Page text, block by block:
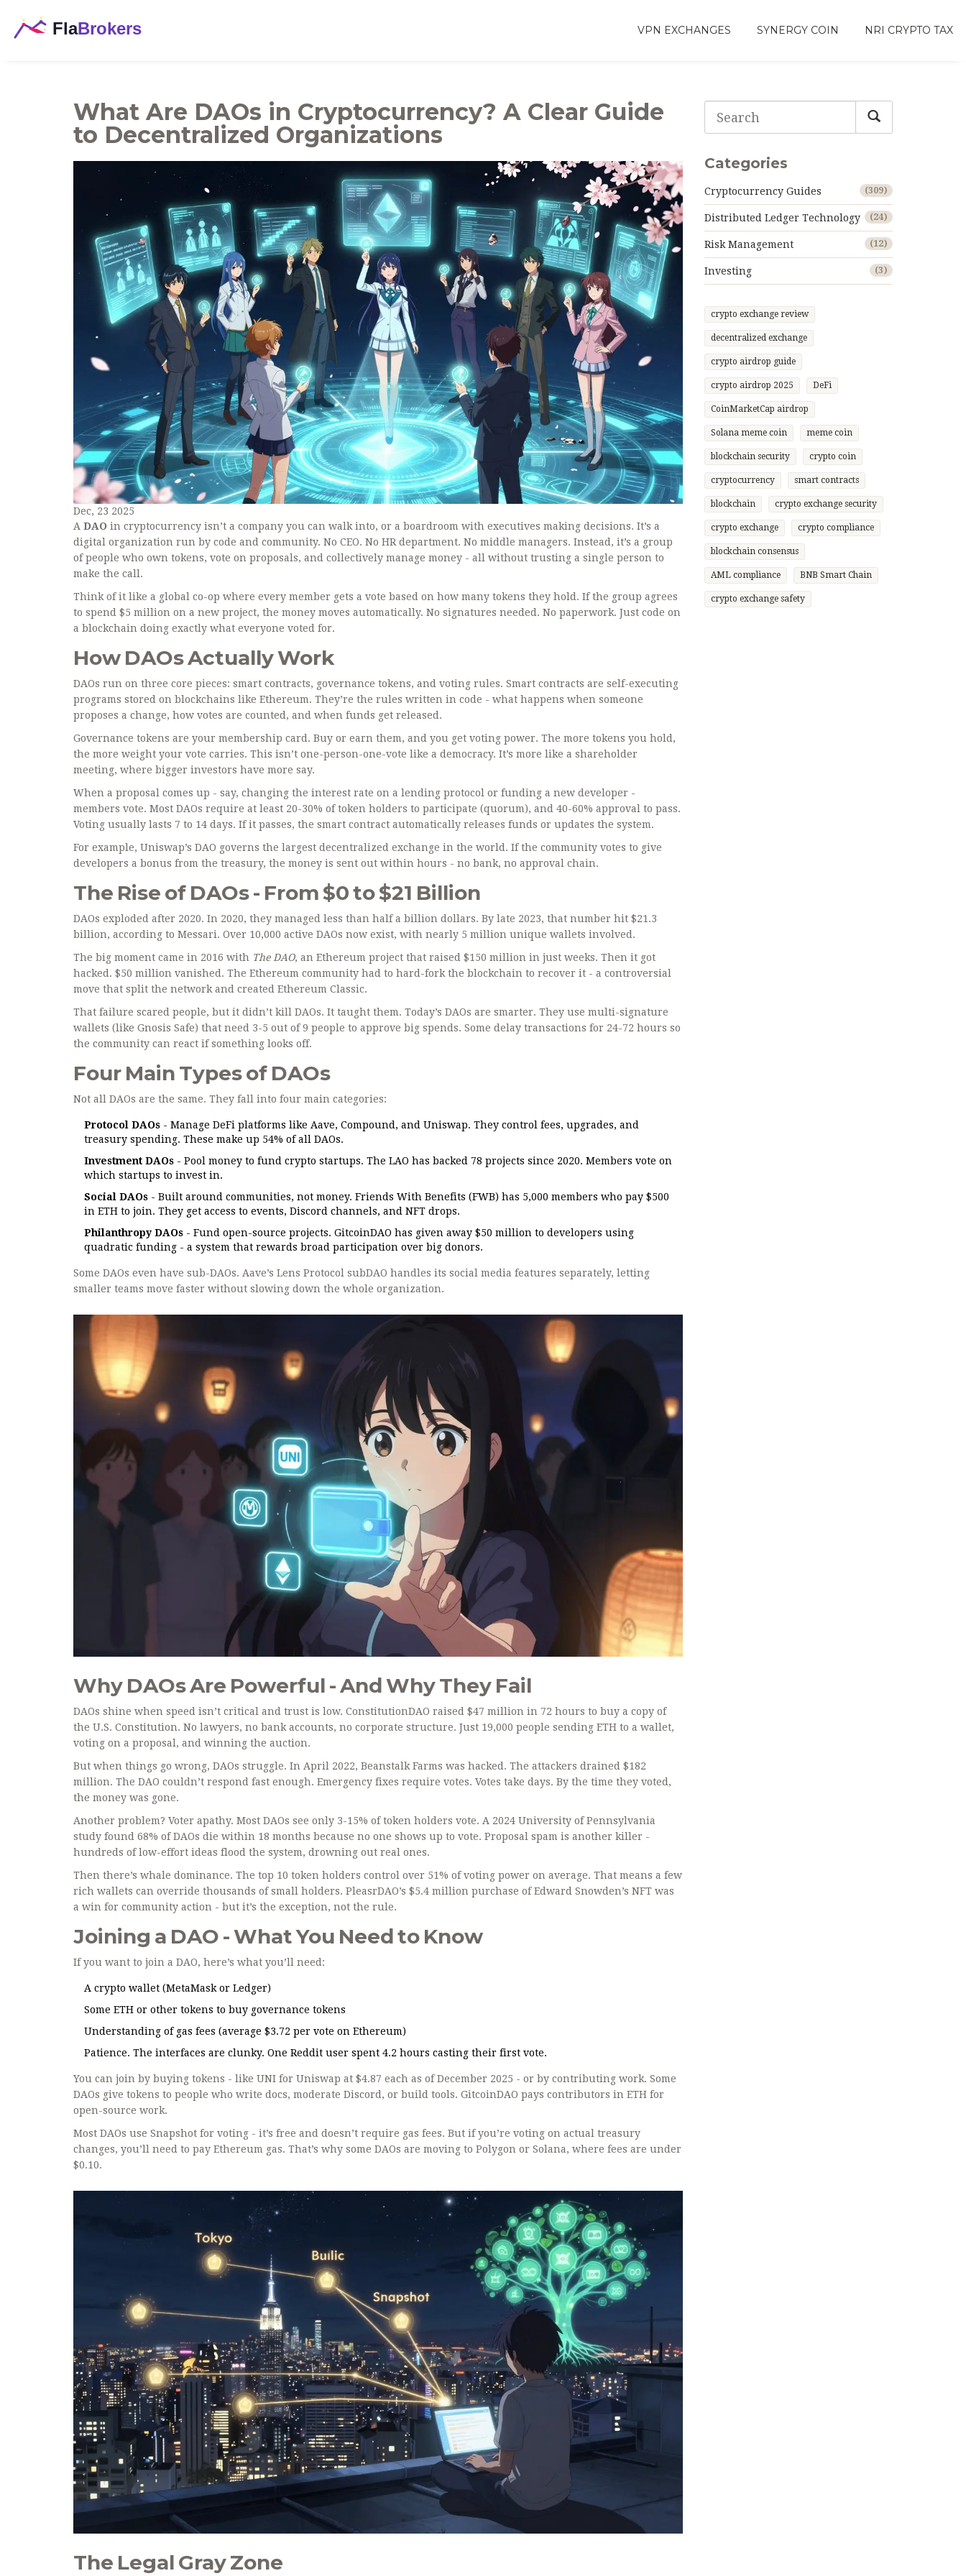
VPN EXCHANGES SYNERGY COIN NRI CRYPTO TAX
What Are DAOs in Cryptocurrency? A Clear Guide
to Decentralized Organizations
Dec, 23 2025
A DAO in cryptocurrency isn’t a company you can walk into, or a boardroom with executives making decisions. It’s a
digital organization run by code and community. No CEO. No HR department. No middle managers. Instead, it’s a group
of people who own tokens, vote on proposals, and collectively manage money - all without trusting a single person to
make the call.
Think of it like a global co-op where every member gets a vote based on how many tokens they hold. If the group agrees
to spend $5 million on a new project, the money moves automatically. No signatures needed. No paperwork. Just code on
a blockchain doing exactly what everyone voted for.
How DAOs Actually Work
DAOs run on three core pieces: smart contracts, governance tokens, and voting rules. Smart contracts are self-executing
programs stored on blockchains like Ethereum. They’re the rules written in code - what happens when someone
proposes a change, how votes are counted, and when funds get released.
Governance tokens are your membership card. Buy or earn them, and you get voting power. The more tokens you hold,
the more weight your vote carries. This isn’t one-person-one-vote like a democracy. It’s more like a shareholder
meeting, where bigger investors have more say.
When a proposal comes up - say, changing the interest rate on a lending protocol or funding a new developer -
members vote. Most DAOs require at least 20-30% of token holders to participate (quorum), and 40-60% approval to pass.
Voting usually lasts 7 to 14 days. If it passes, the smart contract automatically releases funds or updates the system.
For example, Uniswap’s DAO governs the largest decentralized exchange in the world. If the community votes to give
developers a bonus from the treasury, the money is sent out within hours - no bank, no approval chain.
The Rise of DAOs - From $0 to $21 Billion
DAOs exploded after 2020. In 2020, they managed less than half a billion dollars. By late 2023, that number hit $21.3
billion, according to Messari. Over 10,000 active DAOs now exist, with nearly 5 million unique wallets involved.
The big moment came in 2016 with The DAO, an Ethereum project that raised $150 million in just weeks. Then it got
hacked. $50 million vanished. The Ethereum community had to hard-fork the blockchain to recover it - a controversial
move that split the network and created Ethereum Classic.
That failure scared people, but it didn’t kill DAOs. It taught them. Today’s DAOs are smarter. They use multi-signature
wallets (like Gnosis Safe) that need 3-5 out of 9 people to approve big spends. Some delay transactions for 24-72 hours so
the community can react if something looks off.
Four Main Types of DAOs
Not all DAOs are the same. They fall into four main categories:
Protocol DAOs - Manage DeFi platforms like Aave, Compound, and Uniswap. They control fees, upgrades, and
treasury spending. These make up 54% of all DAOs.
Investment DAOs - Pool money to fund crypto startups. The LAO has backed 78 projects since 2020. Members vote on
which startups to invest in.
Social DAOs - Built around communities, not money. Friends With Benefits (FWB) has 5,000 members who pay $500
in ETH to join. They get access to events, Discord channels, and NFT drops.
Philanthropy DAOs - Fund open-source projects. GitcoinDAO has given away $50 million to developers using
quadratic funding - a system that rewards broad participation over big donors.
Some DAOs even have sub-DAOs. Aave’s Lens Protocol subDAO handles its social media features separately, letting
smaller teams move faster without slowing down the whole organization.
Why DAOs Are Powerful - And Why They Fail
DAOs shine when speed isn’t critical and trust is low. ConstitutionDAO raised $47 million in 72 hours to buy a copy of
the U.S. Constitution. No lawyers, no bank accounts, no corporate structure. Just 19,000 people sending ETH to a wallet,
voting on a proposal, and winning the auction.
But when things go wrong, DAOs struggle. In April 2022, Beanstalk Farms was hacked. The attackers drained $182
million. The DAO couldn’t respond fast enough. Emergency fixes require votes. Votes take days. By the time they voted,
the money was gone.
Another problem? Voter apathy. Most DAOs see only 3-15% of token holders vote. A 2024 University of Pennsylvania
study found 68% of DAOs die within 18 months because no one shows up to vote. Proposal spam is another killer -
hundreds of low-effort ideas flood the system, drowning out real ones.
Then there’s whale dominance. The top 10 token holders control over 51% of voting power on average. That means a few
rich wallets can override thousands of small holders. PleasrDAO’s $5.4 million purchase of Edward Snowden’s NFT was
a win for community action - but it’s the exception, not the rule.
Joining a DAO - What You Need to Know
If you want to join a DAO, here’s what you’ll need:
A crypto wallet (MetaMask or Ledger)
Some ETH or other tokens to buy governance tokens
Understanding of gas fees (average $3.72 per vote on Ethereum)
Patience. The interfaces are clunky. One Reddit user spent 4.2 hours casting their first vote.
You can join by buying tokens - like UNI for Uniswap at $4.87 each as of December 2025 - or by contributing work. Some
DAOs give tokens to people who write docs, moderate Discord, or build tools. GitcoinDAO pays contributors in ETH for
open-source work.
Most DAOs use Snapshot for voting - it’s free and doesn’t require gas fees. But if you’re voting on actual treasury
changes, you’ll need to pay Ethereum gas. That’s why some DAOs are moving to Polygon or Solana, where fees are under
$0.10.
The Legal Gray Zone
Categories
Cryptocurrency Guides (309)
Distributed Ledger Technology (24)
Risk Management (12)
Investing (3)
crypto exchange review
decentralized exchange
crypto airdrop guide
crypto airdrop 2025 DeFi
CoinMarketCap airdrop
Solana meme coin meme coin
blockchain security crypto coin
cryptocurrency smart contracts
blockchain crypto exchange security
crypto exchange crypto compliance
blockchain consensus
AML compliance BNB Smart Chain
crypto exchange safety